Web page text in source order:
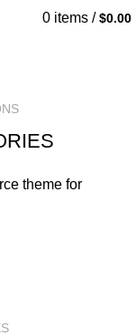
0 items / $0.00
theme for